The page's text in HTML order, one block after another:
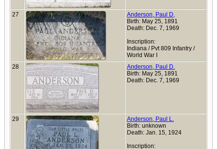
27
Anderson, Paul D,
Birth: May 25, 1891
Death: Dec. 7, 1969
Inscription:
Indiana / Pvt 809 Infantry /
World War I
28
Anderson, Paul D.
Birth: May 25, 1891
Death: Dec. 7, 1969
29
Anderson, Paul L.
Birth: unknown
Death: Jan. 15, 1924
Inscription: